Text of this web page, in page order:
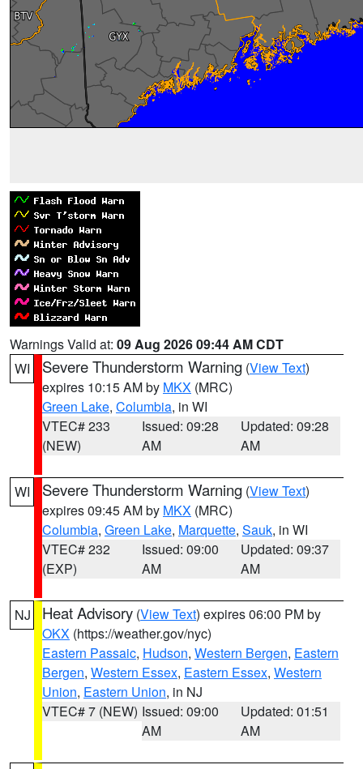
Warnings Valid at: 09 Aug 2026 09:44 AM CDT
WI
Severe Thunderstorm Warning (View Text)
expires 10:15 AM by MKX (MRC)
Green Lake, Columbia, in WI
VTEC# 233
(NEW)
Issued: 09:28
AM
Updated: 09:28
AM
WI Severe Thunderstorm Warning (View Text)
expires 09:45 AM by MKX (MRC)
Columbia, Green Lake, Marquette, Sauk, in WI
VTEC# 232
(EXP)
Issued: 09:00
AM
Updated: 09:37
AM
NJ Heat Advisory (View Text) expires 06:00 PM by
OKX (https://weather.gov/nyc)
Eastern Passaic, Hudson, Western Bergen, Eastern
Bergen, Western Essex, Eastern Essex, Western
Union, Eastern Union, in NJ
VTEC# 7 (NEW) Issued: 09:00
AM
Updated: 01:51
AM